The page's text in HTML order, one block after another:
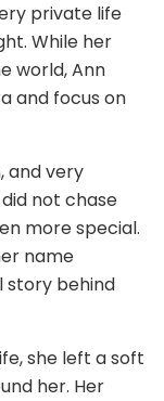
private life
While her
world, Ann
and focus on
and very
not chase
more special.
name
story behind
she left a soft
her. Her